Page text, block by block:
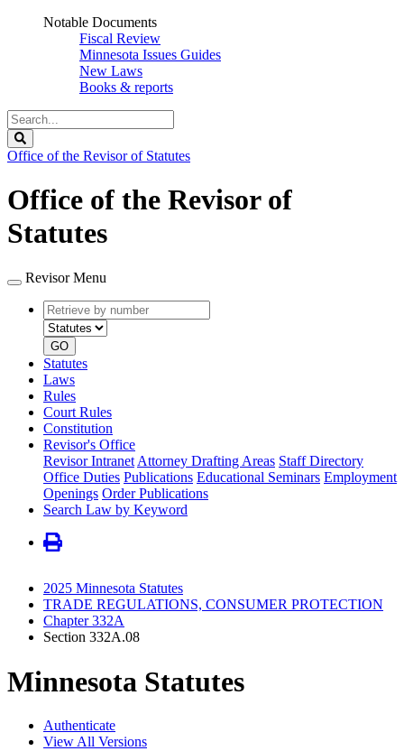
Notable Documents
Fiscal Review
Minnesota Issues Guides
New Laws
Books & reports
Search
Legislature
Office of the Revisor of Statutes
Office of the Revisor of
Statutes
Revisor Menu
Retrieve
by
number
type
GO
Statutes
Laws
Rules
Court Rules
Constitution
Revisor's Office
Revisor Intranet Attorney Drafting Areas Staff Directory
Office Duties Publications Educational Seminars Employment
Openings Order Publications
Search Law by Keyword
2025 Minnesota Statutes
TRADE REGULATIONS, CONSUMER PROTECTION
Chapter 332A
Section 332A.08
Minnesota Statutes
Authenticate
View All Versions